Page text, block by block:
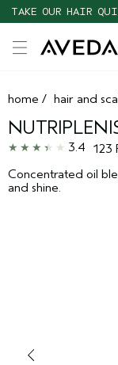
TAKE OUR HAIR
home / hair and
3.4
123
Concentrated oil
and shine.